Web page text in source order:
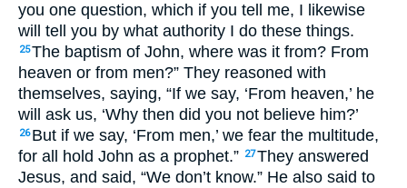
you one question, which if you tell me, I likewise
will tell you by what authority I do these things.
25The baptism of John, where was it from? From
heaven or from men?” They reasoned with
themselves, saying, “If we say, ‘From heaven,’ he
will ask us, ‘Why then did you not believe him?’
26 But if we say, ‘From men,’ we fear the multitude,
for all hold John as a prophet.” 27They answered
Jesus, and said, “We don’t know.” He also said to